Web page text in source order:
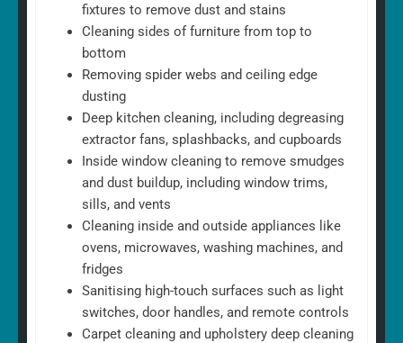
fixtures to remove dust and stains
Cleaning sides of furniture from top to
bottom
Removing spider webs and ceiling edge
dusting
Deep kitchen cleaning, including degreasing
extractor fans, splashbacks, and cupboards
Inside window cleaning to remove smudges
and dust buildup, including window trims,
sills, and vents
Cleaning inside and outside appliances like
ovens, microwaves, washing machines, and
fridges
Sanitising high-touch surfaces such as light
switches, door handles, and remote controls
Carpet cleaning and upholstery deep cleaning